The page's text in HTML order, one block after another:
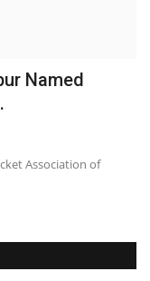
Named
Association of